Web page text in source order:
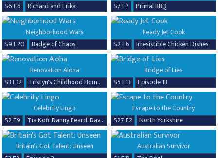
S6 E6
Richard and Erika
S7 E7
Primal BBQ
Neighborhood Wars
S9 E20
Badge of Chaos
Ready Jet Cook
S2 E6
Irresistible Chicken Dishes
Renovation Aloha
S3 E12
Tristyn's Childhood Home Renovation
Bridge of Lies
S5 E13
Episode 13
Celebrity Lingo
S2 E9
Tia Kofi, Danny Beard, David Seaman & Frankie Seaman
Escape to the Country
S27 E2
North Yorkshire
Britain's Got Talent: Unseen
Australian Survivor